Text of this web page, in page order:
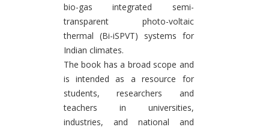
bio-gas integrated semi-
transparent photo-voltaic
thermal (Bi-iSPVT) systems for
Indian climates.
The book has a broad scope and
is intended as a resource for
students, researchers and
teachers in universities,
industries, and national and